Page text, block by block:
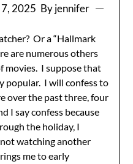
2025 By jennifer
Or a “Hallmark
are numerous others
movies. I suppose that
popular. I will confess to
over the past three, four
I say confess because
the holiday, I
watching another
me to early